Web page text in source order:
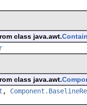
class java.awt.
class java.awt.
,